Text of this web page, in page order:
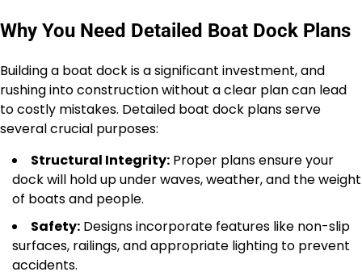
Why You Need Detailed Boat Dock Plans
Building a boat dock is a significant investment, and
rushing into construction without a clear plan can lead
to costly mistakes. Detailed boat dock plans serve
several crucial purposes:
Structural Integrity: Proper plans ensure your
dock will hold up under waves, weather, and the weight
of boats and people.
Safety: Designs incorporate features like non-slip
surfaces, railings, and appropriate lighting to prevent
accidents.